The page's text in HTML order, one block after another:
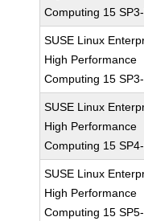
Computing 15
SUSE Linux
High Performance
Computing 15
SUSE Linux
High Performance
Computing 15
SUSE Linux
High Performance
Computing 15